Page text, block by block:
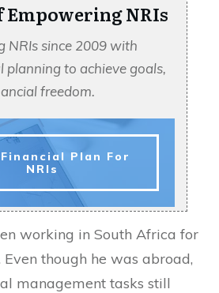
Empowering NRIs
NRIs since 2009 with
planning to achieve goals,
freedom.
Plan For
NRIs
working in South Africa for
though he was abroad,
management tasks still